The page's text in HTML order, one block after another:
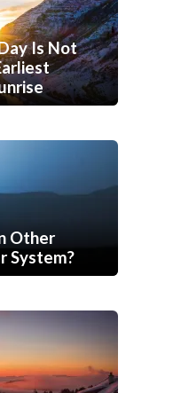
Is Not
Other
System?